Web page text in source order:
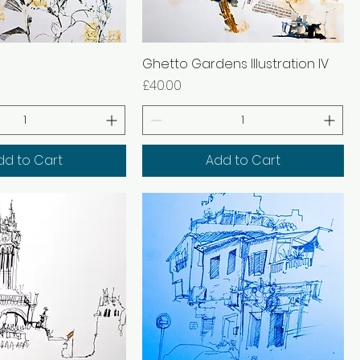
to Cart
Ghetto Gardens Illustration IV
Price
£40.00
Add to Cart